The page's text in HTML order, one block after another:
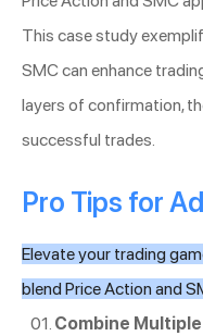
This case study
SMC can enhance
layers of confirmation,
successful trades.
Pro Tips for
Elevate your trading
blend Price Action and
Combine